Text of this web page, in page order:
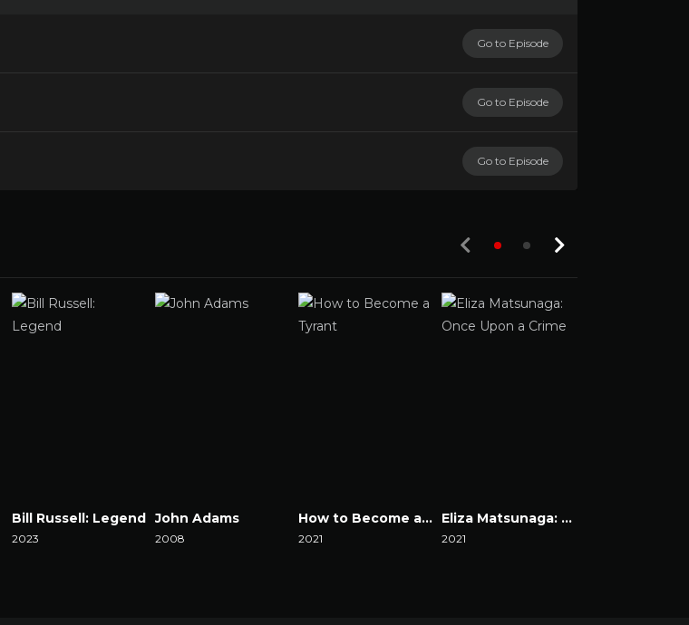
Go to Episode
Go to Episode
Go to Episode
Bill Russell: Legend
2023
John Adams
2008
How to Become a Tyrant
2021
Eliza Matsunaga: Once Upon a Crime
2021